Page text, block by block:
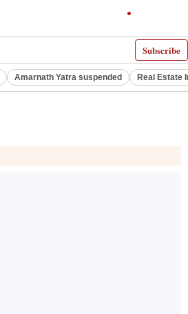
Subscribe
Amarnath Yatra suspended Real Estate